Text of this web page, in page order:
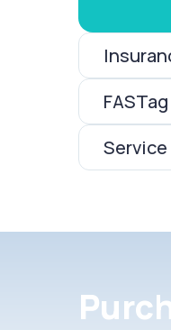
FASTag